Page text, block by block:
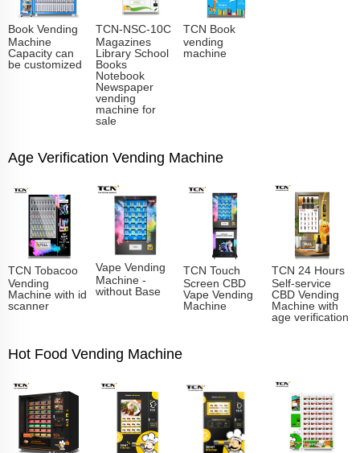
Book Vending
Machine
Capacity can
be customized
TCN-NSC-10C
Magazines
Library School
Books
Notebook
Newspaper
vending
machine for
sale
TCN Book
vending
machine
Age Verification Vending Machine
TCN Tobacoo
Vending
Machine with id
scanner
Vape Vending
Machine -
without Base
TCN Touch
Screen CBD
Vape Vending
Machine
TCN 24 Hours
Self-service
CBD Vending
Machine with
age verification
Hot Food Vending Machine